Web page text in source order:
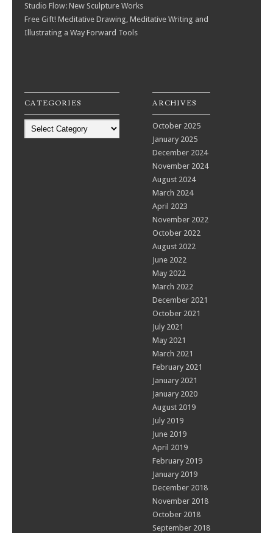
Studio Flow: New Sculpture Works
Free Gift! Meditative Drawing, Meditative Writing and
Illustrating a Way Forward Tools
CATEGORIES ARCHIVES
October 2025
January 2025
December 2024
November 2024
August 2024
March 2024
April 2023
November 2022
October 2022
August 2022
June 2022
May 2022
March 2022
December 2021
October 2021
July 2021
May 2021
March 2021
February 2021
January 2021
January 2020
August 2019
July 2019
June 2019
April 2019
February 2019
January 2019
December 2018
November 2018
October 2018
September 2018